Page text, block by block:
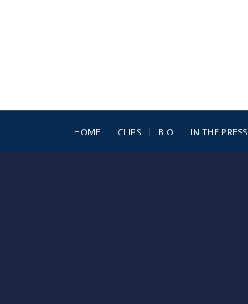
HOME CLIPS BIO IN THE PRESS